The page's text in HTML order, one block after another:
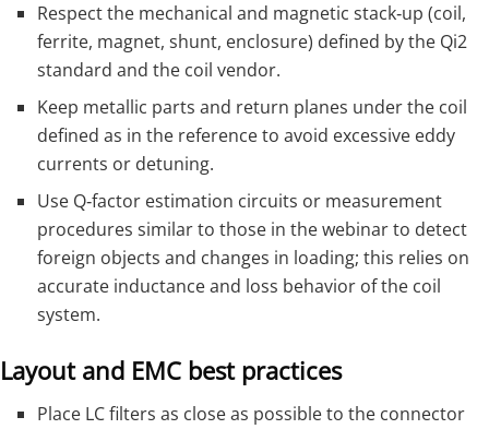
Respect the mechanical and magnetic stack‑up (coil,
ferrite, magnet, shunt, enclosure) defined by the Qi2
standard and the coil vendor.
Keep metallic parts and return planes under the coil
defined as in the reference to avoid excessive eddy
currents or detuning.
Use Q‑factor estimation circuits or measurement
procedures similar to those in the webinar to detect
foreign objects and changes in loading; this relies on
accurate inductance and loss behavior of the coil
system.
Layout and EMC best practices
Place LC filters as close as possible to the connector